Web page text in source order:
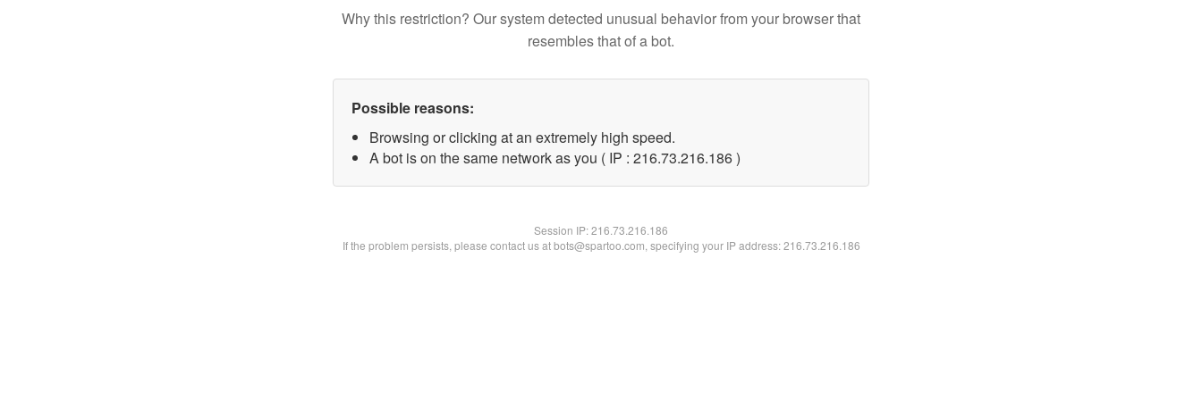
Why this restriction? Our system detected unusual behavior from your browser that
resembles that of a bot.
Possible reasons:
Browsing or clicking at an extremely high speed.
A bot is on the same network as you ( IP : 216.73.216.186 )
Session IP:216.73.216.186
If the problem persists, please contact us at bots@spartoo.com, specifying your IP address: 216.73.216.186